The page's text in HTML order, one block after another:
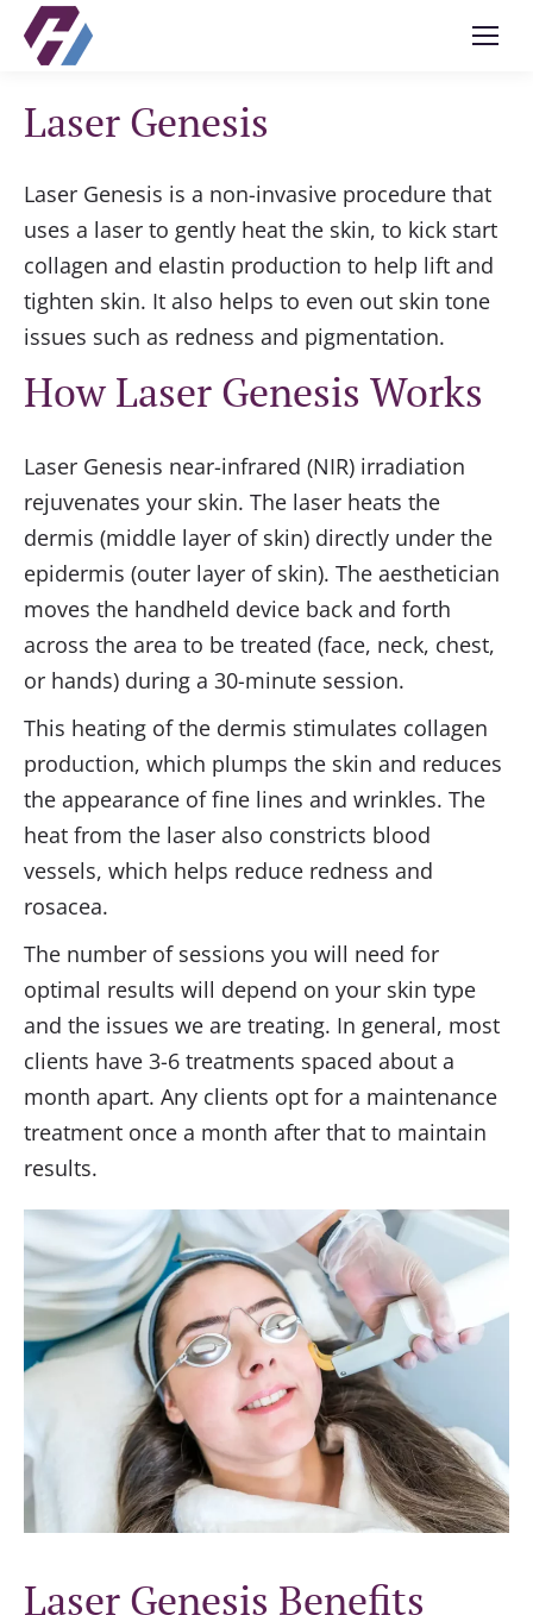
Laser Genesis
Laser Genesis is a non-invasive procedure that
uses a laser to gently heat the skin, to kick start
collagen and elastin production to help lift and
tighten skin. It also helps to even out skin tone
issues such as redness and pigmentation.
How Laser Genesis Works
Laser Genesis near-infrared (NIR) irradiation
rejuvenates your skin. The laser heats the
dermis (middle layer of skin) directly under the
epidermis (outer layer of skin). The aesthetician
moves the handheld device back and forth
across the area to be treated (face, neck, chest,
or hands) during a 30-minute session.
This heating of the dermis stimulates collagen
production, which plumps the skin and reduces
the appearance of fine lines and wrinkles. The
heat from the laser also constricts blood
vessels, which helps reduce redness and
rosacea.
The number of sessions you will need for
optimal results will depend on your skin type
and the issues we are treating. In general, most
clients have 3-6 treatments spaced about a
month apart. Any clients opt for a maintenance
treatment once a month after that to maintain
results.
Laser Genesis Benefits